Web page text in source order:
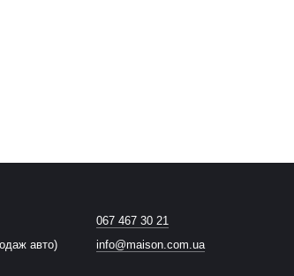
авто)
067 467 30 21
info@maison.com.ua